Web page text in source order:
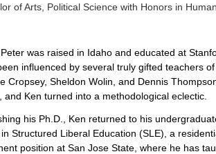
of Arts, Political Science with Honors in
was raised in Idaho and educated at
influenced by several truly gifted teachers
Cropsey, Sheldon Wolin, and Dennis
and Ken turned into a methodological eclectic.
his Ph.D., Ken returned to his
Structured Liberal Education (SLE), a
position at San Jose State, where he has